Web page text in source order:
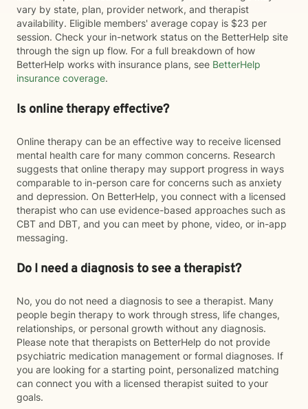
vary by state, plan, provider network, and therapist
availability. Eligible members' average copay is $23 per
session. Check your in-network status on the BetterHelp site
through the sign up flow. For a full breakdown of how
BetterHelp works with insurance plans, see BetterHelp
insurance coverage.
Is online therapy effective?
Online therapy can be an effective way to receive licensed
mental health care for many common concerns. Research
suggests that online therapy may support progress in ways
comparable to in-person care for concerns such as anxiety
and depression. On BetterHelp, you connect with a licensed
therapist who can use evidence-based approaches such as
CBT and DBT, and you can meet by phone, video, or in-app
messaging.
Do I need a diagnosis to see a therapist?
No, you do not need a diagnosis to see a therapist. Many
people begin therapy to work through stress, life changes,
relationships, or personal growth without any diagnosis.
Please note that therapists on BetterHelp do not provide
psychiatric medication management or formal diagnoses. If
you are looking for a starting point, personalized matching
can connect you with a licensed therapist suited to your
goals.